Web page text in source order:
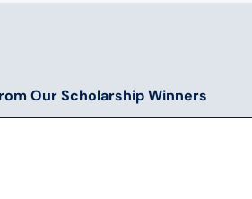
Our Scholarship Winners